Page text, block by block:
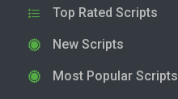
Top Rated Scripts
New Scripts
Most Popular Scripts